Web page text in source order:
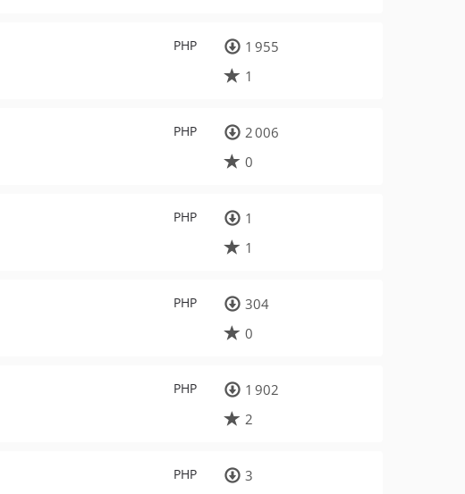
PHP
1 955
1
PHP
2 006
0
PHP
1
1
PHP
304
0
PHP
1 902
2
PHP
3